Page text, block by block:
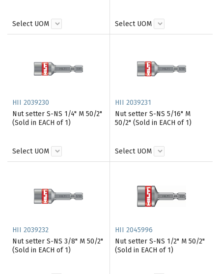
Select UOM Select UOM
HII 2039230
Nut setter S-NS 1/4" M 50/2"
(Sold in EACH of 1)
Select UOM
HII 2039231
Nut setter S-NS 5/16" M
50/2" (Sold in EACH of 1)
Select UOM
HII 2039232
Nut setter S-NS 3/8" M 50/2"
(Sold in EACH of 1)
HII 2045996
Nut setter S-NS 1/2" M 50/2"
(Sold in EACH of 1)